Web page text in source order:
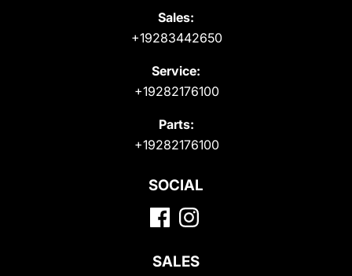
Sales:
+19283442650
Service:
+19282176100
Parts:
+19282176100
SOCIAL
SALES